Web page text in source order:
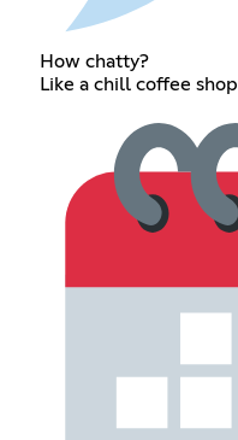
How chatty?
Like a chill coffee shop